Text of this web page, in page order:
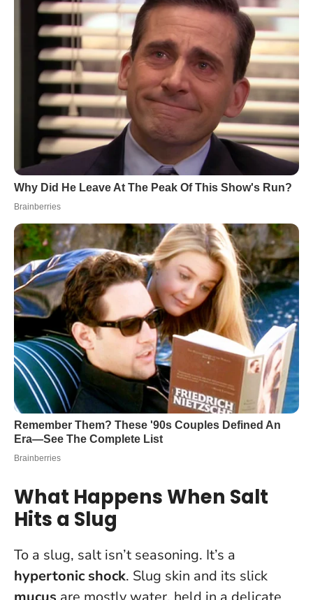
What Happens When Salt
Hits a Slug
To a slug, salt isn’t seasoning. It’s a
hypertonic shock. Slug skin and its slick